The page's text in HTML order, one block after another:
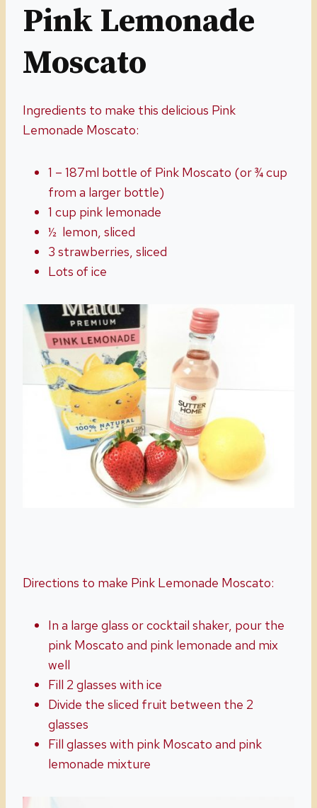
Pink Lemonade
Moscato
Ingredients to make this delicious Pink
Lemonade Moscato:
1 – 187ml bottle of Pink Moscato (or ¾ cup
from a larger bottle)
1 cup pink lemonade
½ lemon, sliced
3 strawberries, sliced
Lots of ice
Directions to make Pink Lemonade Moscato:
In a large glass or cocktail shaker, pour the
pink Moscato and pink lemonade and mix
well
Fill 2 glasses with ice
Divide the sliced fruit between the 2
glasses
Fill glasses with pink Moscato and pink
lemonade mixture